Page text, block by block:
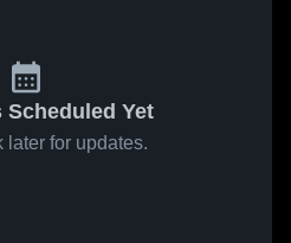
Scheduled Yet
later for updates.